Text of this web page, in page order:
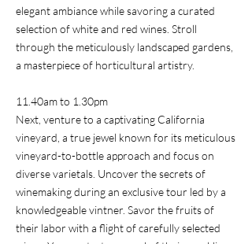
elegant ambiance while savoring a curated
selection of white and red wines. Stroll
through the meticulously landscaped gardens,
a masterpiece of horticultural artistry.
11.40am to 1.30pm
Next, venture to a captivating California
vineyard, a true jewel known for its meticulous
vineyard-to-bottle approach and focus on
diverse varietals. Uncover the secrets of
winemaking during an exclusive tour led by a
knowledgeable vintner. Savor the fruits of
their labor with a flight of carefully selected